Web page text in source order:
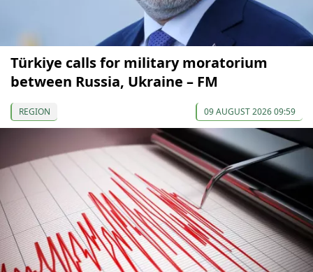
Türkiye calls for military moratorium
between Russia, Ukraine – FM
REGION 09 AUGUST 2026 09:59